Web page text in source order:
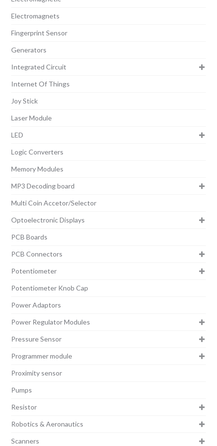
Electromagnets
Fingerprint Sensor
Generators
Integrated Circuit
Internet Of Things
Joy Stick
Laser Module
LED
Logic Converters
Memory Modules
MP3 Decoding board
Multi Coin Accetor/Selector
Optoelectronic Displays
PCB Boards
PCB Connectors
Potentiometer
Potentiometer Knob Cap
Power Adaptors
Power Regulator Modules
Pressure Sensor
Programmer module
Proximity sensor
Pumps
Resistor
Robotics & Aeronautics
Scanners